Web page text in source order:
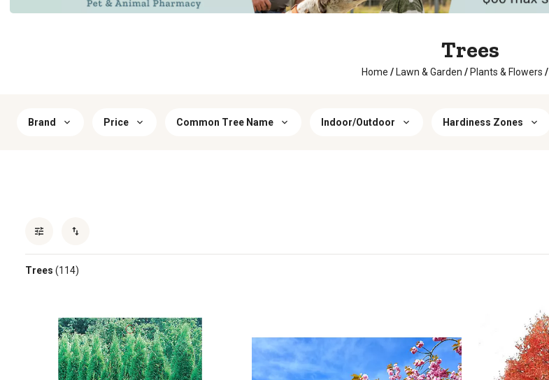
Trees
Home / Lawn & Garden / Plants & Flowers /
Brand Price Common Tree Name Indoor/Outdoor Hardiness Zones
Trees (114)